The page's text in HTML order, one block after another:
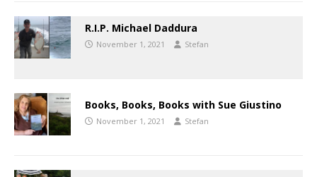
R.I.P. Michael Daddura
November 1, 2021 Stefan
Books, Books, Books with Sue Giustino
November 1, 2021 Stefan